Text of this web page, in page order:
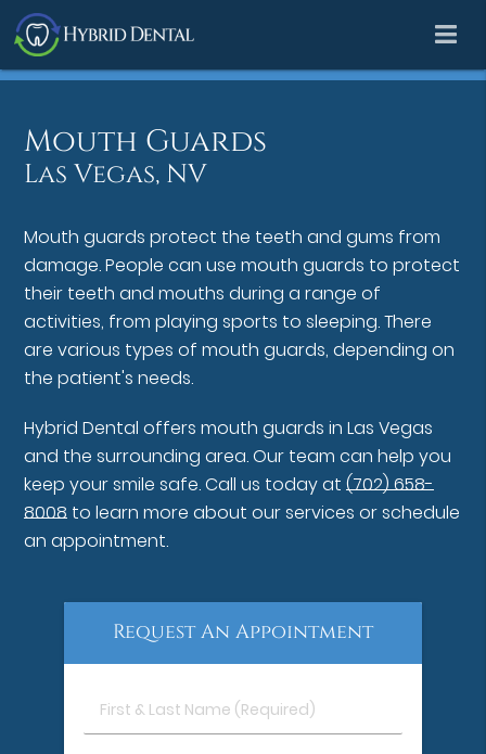
Mouth Guards
Las Vegas, NV
Mouth guards protect the teeth and gums from
damage. People can use mouth guards to protect
their teeth and mouths during a range of
activities, from playing sports to sleeping. There
are various types of mouth guards, depending on
the patient's needs.
Hybrid Dental offers mouth guards in Las Vegas
and the surrounding area. Our team can help you
keep your smile safe. Call us today at(702) 658-
8008 to learn more about our services or schedule
an appointment.
Request An Appointment
First
&